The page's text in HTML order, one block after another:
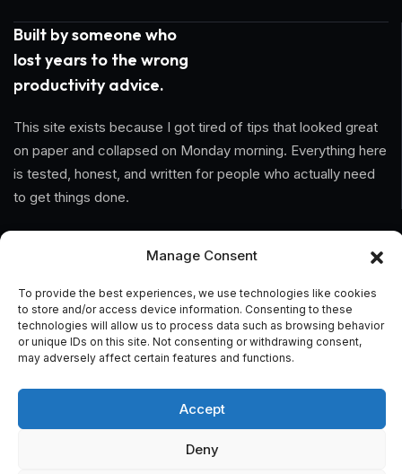
Manage Consent
To provide the best experiences, we use technologies like cookies
to store and/or access device information. Consenting to these
technologies will allow us to process data such as browsing behavior
or unique IDs on this site. Not consenting or withdrawing consent,
may adversely affect certain features and functions.
Accept
Deny
Built by someone who
lost years to the wrong
productivity advice.
This site exists because I got tired of tips that looked great
on paper and collapsed on Monday morning. Everything here
is tested, honest, and written for people who actually need
to get things done.
Home
About Us
General Terms And Conditions